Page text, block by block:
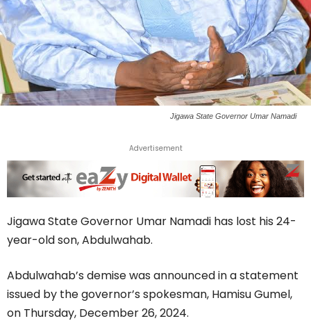
Jigawa State Governor Umar Namadi
Advertisement
Jigawa State Governor Umar Namadi has lost his 24-
year-old son, Abdulwahab.
Abdulwahab’s demise was announced in a statement
issued by the governor’s spokesman, Hamisu Gumel,
on Thursday, December 26, 2024.